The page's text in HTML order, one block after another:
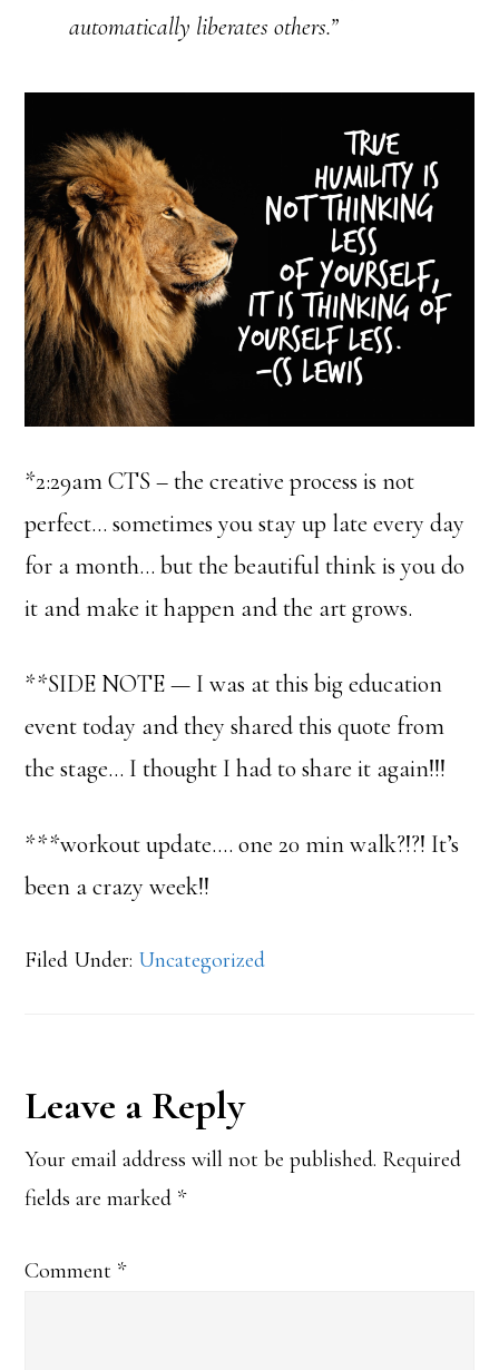
automatically liberates others.”
*2:29am CTS – the creative process is not
perfect… sometimes you stay up late every day
for a month… but the beautiful think is you do
it and make it happen and the art grows.
**SIDE NOTE — I was at this big education
event today and they shared this quote from
the stage… I thought I had to share it again!!!
***workout update…. one 20 min walk?!?! It’s
been a crazy week!!
Filed Under: Uncategorized
Reader
Interactions
Leave a Reply
Your email address will not be published. Required
fields are marked *
Comment *